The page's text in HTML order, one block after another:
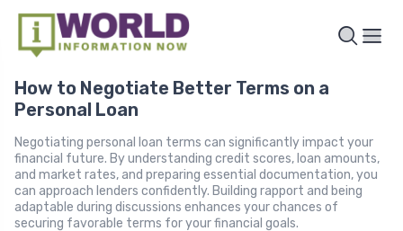
How to Negotiate Better Terms on a
Personal Loan
Negotiating personal loan terms can significantly impact your
financial future. By understanding credit scores, loan amounts,
and market rates, and preparing essential documentation, you
can approach lenders confidently. Building rapport and being
adaptable during discussions enhances your chances of
securing favorable terms for your financial goals.